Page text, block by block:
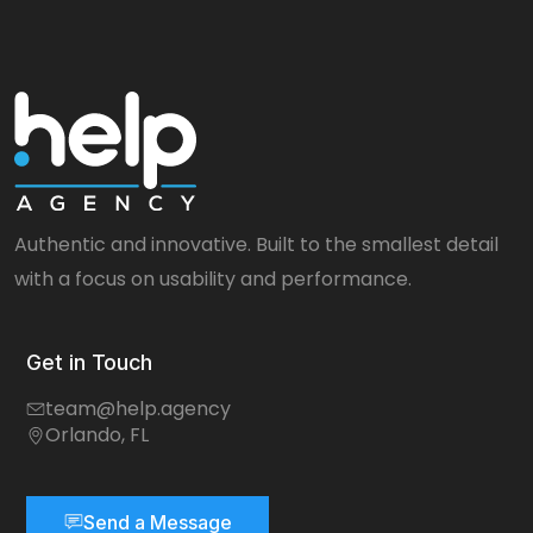
Authentic and innovative. Built to the smallest detail
with a focus on usability and performance.
Get in Touch
team@help.agency
Orlando, FL
Send a Message